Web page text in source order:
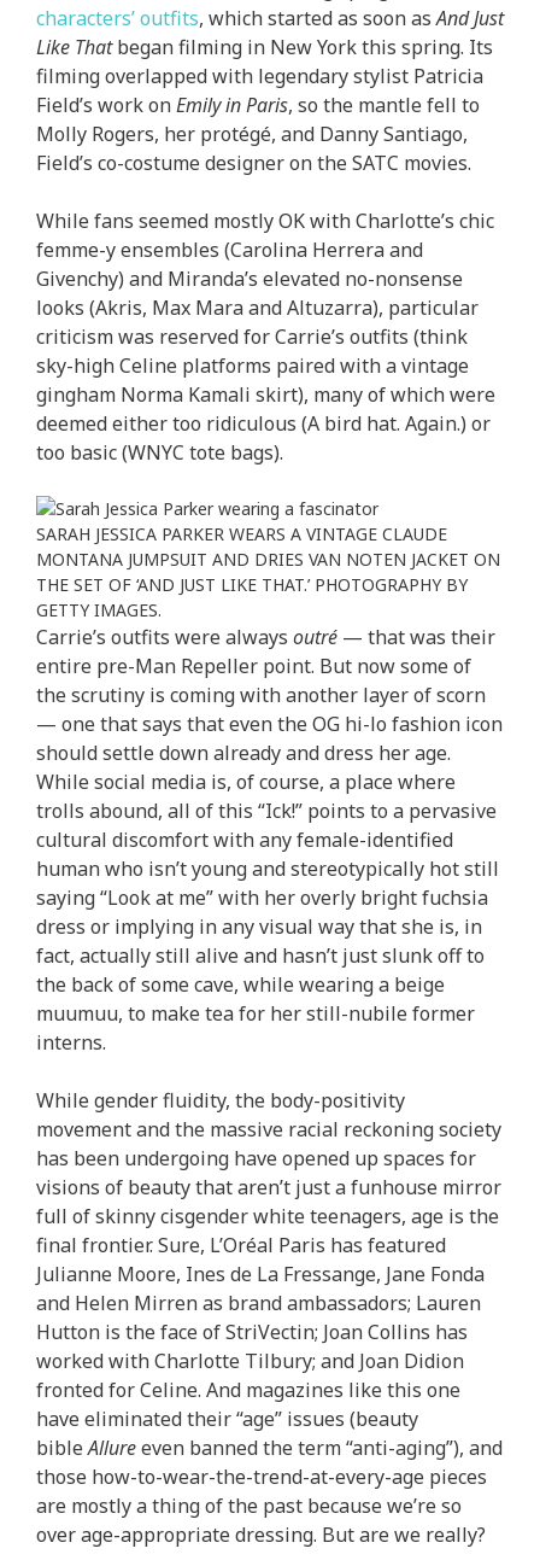
characters’ outfits, which started as soon asAnd Just
Like Thatbegan filming in New York this spring. Its
filming overlapped with legendary stylist Patricia
Field’s work onEmily in Paris, so the mantle fell to
Molly Rogers, her protégé, and Danny Santiago,
Field’s co-costume designer on the SATC movies.
While fans seemed mostly OK with Charlotte’s chic
femme-y ensembles (Carolina Herrera and
Givenchy) and Miranda’s elevated no-nonsense
looks (Akris, Max Mara and Altuzarra), particular
criticism was reserved for Carrie’s outfits (think
sky-high Celine platforms paired with a vintage
gingham Norma Kamali skirt), many of which were
deemed either too ridiculous (A bird hat. Again.) or
too basic (WNYC tote bags).
SARAH JESSICA PARKER WEARS A VINTAGE CLAUDE
MONTANA JUMPSUIT AND DRIES VAN NOTEN JACKET ON
THE SET OF ‘AND JUST LIKE THAT.’ PHOTOGRAPHY BY
GETTY IMAGES.
Carrie’s outfits were always outré — that was their
entire pre-Man Repeller point. But now some of
the scrutiny is coming with another layer of scorn
— one that says that even the OG hi-lo fashion icon
should settle down already and dress her age.
While social media is, of course, a place where
trolls abound, all of this “Ick!” points to a pervasive
cultural discomfort with any female-identified
human who isn’t young and stereotypically hot still
saying “Look at me” with her overly bright fuchsia
dress or implying in any visual way that she is, in
fact, actually still alive and hasn’t just slunk off to
the back of some cave, while wearing a beige
muumuu, to make tea for her still-nubile former
interns.
While gender fluidity, the body-positivity
movement and the massive racial reckoning society
has been undergoing have opened up spaces for
visions of beauty that aren’t just a funhouse mirror
full of skinny cisgender white teenagers, age is the
final frontier. Sure, L’Oréal Paris has featured
Julianne Moore, Ines de La Fressange, Jane Fonda
and Helen Mirren as brand ambassadors; Lauren
Hutton is the face of StriVectin; Joan Collins has
worked with Charlotte Tilbury; and Joan Didion
fronted for Celine. And magazines like this one
have eliminated their “age” issues (beauty
bibleAllureeven banned the term “anti-aging”), and
those how-to-wear-the-trend-at-every-age pieces
are mostly a thing of the past because we’re so
over age-appropriate dressing. But are we really?